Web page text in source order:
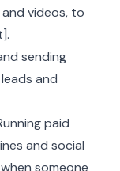
videos, to
sending
and
paid
and social
someone